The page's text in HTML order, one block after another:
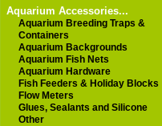
Aquarium Accessories...
Aquarium Breeding Traps &
Containers
Aquarium Backgrounds
Aquarium Fish Nets
Aquarium Hardware
Fish Feeders & Holiday Blocks
Flow Meters
Glues, Sealants and Silicone
Other